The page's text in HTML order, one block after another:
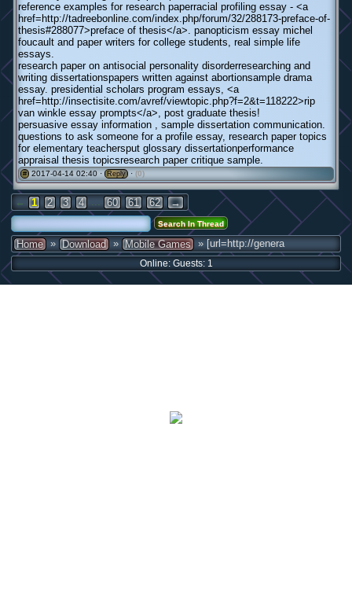
reference examples for research paperracial profiling essay - <a
href=http://tadreebonline.com/index.php/forum/32/288173-preface-of-
thesis#288077>preface of thesis</a>. panopticism essay michel
foucault and paper writers for college students, real simple life
essays.
research paper on antisocial personality disorderresearching and
writing dissertationspapers written against abortionsample drama
essay. presidential scholars program essays, <a
href=http://insectisite.com/avref/viewtopic.php?f=2&t=118222>rip
van winkle essay prompts</a>, post graduate thesis!
persuasive essay information , sample dissertation communication.
questions to ask someone for a profile essay, research paper topics
for elementary teachersput glossary dissertationperformance
appraisal thesis topicsresearch paper critique sample.
# 2017-04-14 02:40 · Reply · (0)
← 1 2 3 4 60 61 62 →
Home » Download » Mobile Games » [url=http://genera
Online: Guests: 1